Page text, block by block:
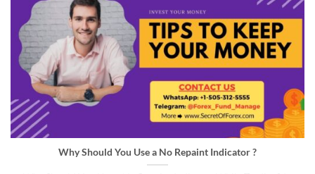
Why Should You Use a No Repaint Indicator ?